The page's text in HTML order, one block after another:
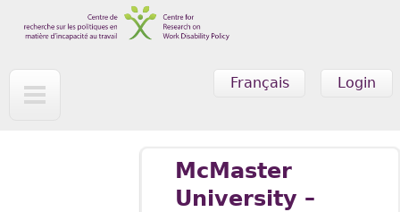
Skip to main content
Login
Français
McMaster
University –